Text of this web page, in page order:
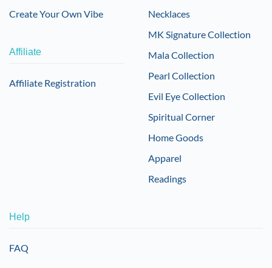
Create Your Own Vibe
Affiliate
Affiliate Registration
Necklaces
MK Signature Collection
Mala Collection
Pearl Collection
Evil Eye Collection
Spiritual Corner
Home Goods
Apparel
Readings
Help
FAQ